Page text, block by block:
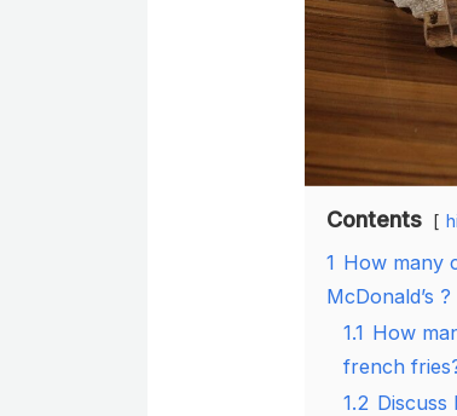
Contents
1 How many
McDonald’s ?
1.1 How
french
1.2 Discuss